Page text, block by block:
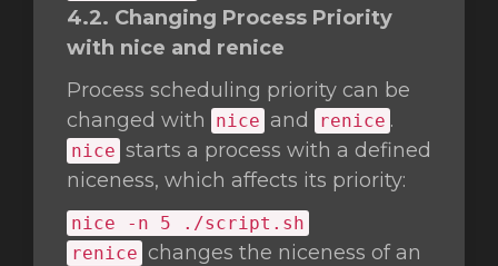
4.2. Changing Process Priority
with nice and renice
Process scheduling priority can be
changed with
nice and renice .
nice starts a process with a defined
niceness, which affects its priority:
nice -n 5 ./script.sh
renice changes the niceness of an